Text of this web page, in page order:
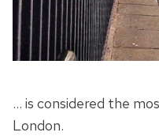
… is considered the
London.